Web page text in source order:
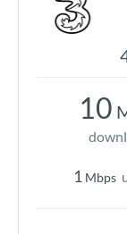
10
1 Mbps